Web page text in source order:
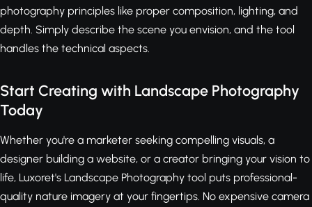
photography principles like proper composition, lighting, and
depth. Simply describe the scene you envision, and the tool
handles the technical aspects.
Start Creating with Landscape Photography
Today
Whether you're a marketer seeking compelling visuals, a
designer building a website, or a creator bringing your vision to
life, Luxoret's Landscape Photography tool puts professional-
quality nature imagery at your fingertips. No expensive camera